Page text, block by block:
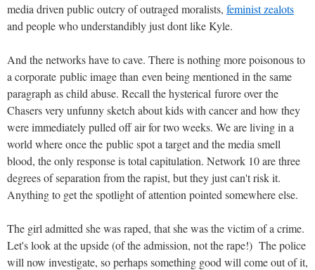
media driven public outcry of outraged moralists, feminist zealots
and people who understandibly just dont like Kyle.
And the networks have to cave. There is nothing more poisonous to
a corporate public image than even being mentioned in the same
paragraph as child abuse. Recall the hysterical furore over the
Chasers very unfunny sketch about kids with cancer and how they
were immediately pulled off air for two weeks. We are living in a
world where once the public spot a target and the media smell
blood, the only response is total capitulation. Network 10 are three
degrees of separation from the rapist, but they just can't risk it.
Anything to get the spotlight of attention pointed somewhere else.
The girl admitted she was raped, that she was the victim of a crime.
Let's look at the upside (of the admission, not the rape!) The police
will now investigate, so perhaps something good will come out of it,